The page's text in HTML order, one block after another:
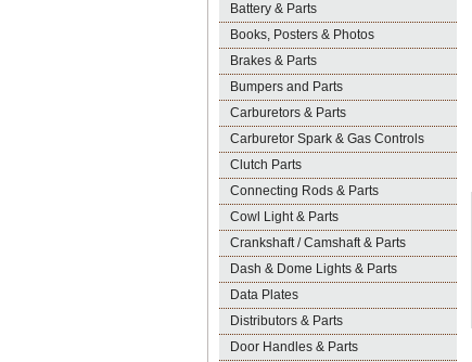
Battery & Parts
Books, Posters & Photos
Brakes & Parts
Bumpers and Parts
Carburetors & Parts
Carburetor Spark & Gas Controls
Clutch Parts
Connecting Rods & Parts
Cowl Light & Parts
Crankshaft / Camshaft & Parts
Dash & Dome Lights & Parts
Data Plates
Distributors & Parts
Door Handles & Parts